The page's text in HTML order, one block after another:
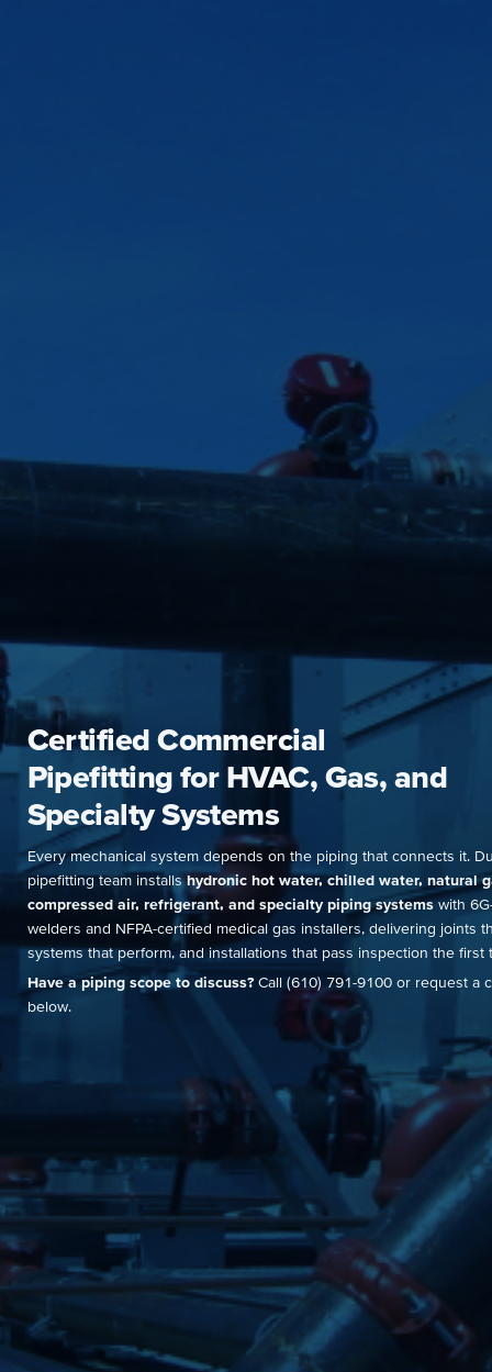
Certified Commercial
Pipefitting for HVAC, Gas, and
Specialty Systems
Every mechanical system depends on the piping that connects it.
pipefitting team installshydronic hot water, chilled water, natural
compressed air, refrigerant, and specialty piping systemswith
welders and NFPA-certified medical gas installers, delivering joints
systems that perform, and installations that pass inspection the first
Have a piping scope to discuss?Call (610) 791-9100 or request a
below.